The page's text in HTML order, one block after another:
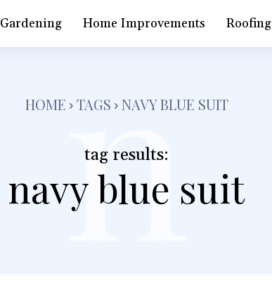
Gardening Home Improvements Roofing
HOME TAGS NAVY BLUE SUIT
tag results:
navy blue suit
n